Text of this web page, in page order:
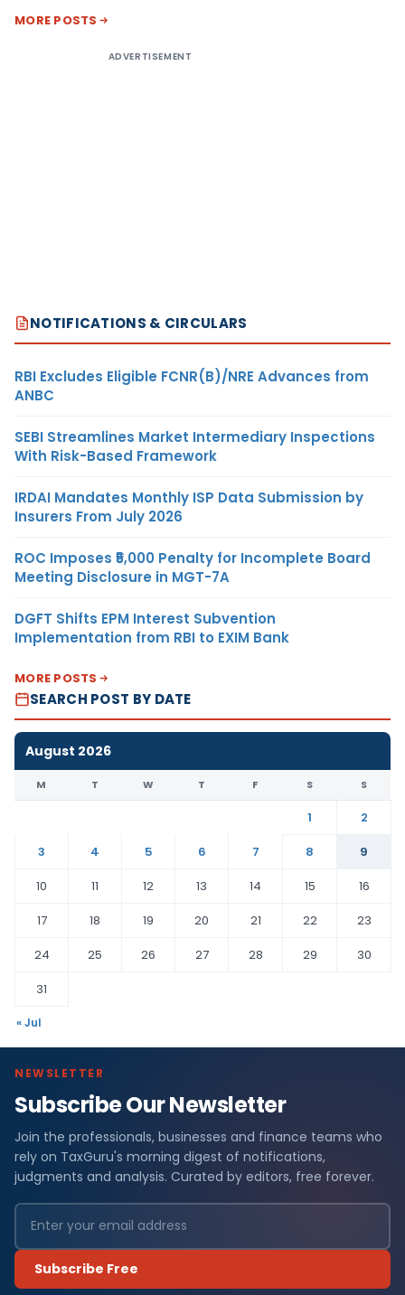
MORE POSTS
ADVERTISEMENT
NOTIFICATIONS & CIRCULARS
RBI Excludes Eligible FCNR(B)/NRE Advances from
ANBC
SEBI Streamlines Market Intermediary Inspections
With Risk-Based Framework
IRDAI Mandates Monthly ISP Data Submission by
Insurers From July 2026
ROC Imposes ₹5,000 Penalty for Incomplete Board
Meeting Disclosure in MGT-7A
DGFT Shifts EPM Interest Subvention
Implementation from RBI to EXIM Bank
MORE POSTS
SEARCH POST BY DATE
August 2026
M T W T F S S
1
2
3
4 5 6 7 8
9
10
11 12 13 14 15
16
17
18 19 20 21 22
23
24
25 26 27 28 29
30
31
« Jul
NEWSLETTER
Subscribe Our Newsletter
Join the professionals, businesses and finance teams who
rely on TaxGuru's morning digest of notifications,
judgments and analysis. Curated by editors, free forever.
Subscribe Free